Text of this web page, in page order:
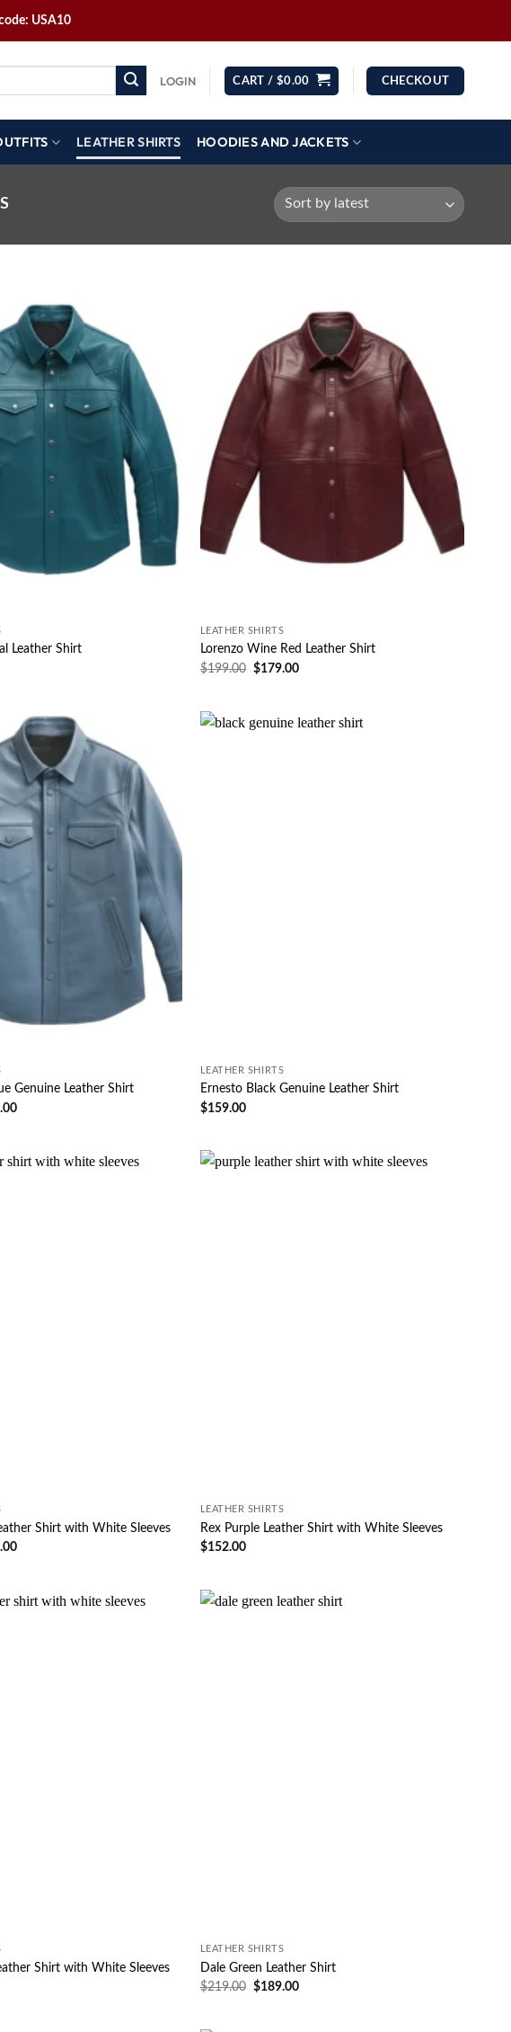
USA10
LOGIN CART / $0.00 CHECKOUT
LEATHER SHIRTS HOODIES AND JACKETS
Leather Shirt
LEATHER SHIRTS
Lorenzo Wine Red Leather Shirt
$199.00 $179.00
Wishlist
Genuine Leather Shirt
LEATHER SHIRTS
Ernesto Black Genuine Leather Shirt
$159.00
Shirt with White Sleeves
LEATHER SHIRTS
Rex Purple Leather Shirt with White Sleeves
$152.00
Shirt with White Sleeves
LEATHER SHIRTS
Dale Green Leather Shirt
$219.00 $189.00